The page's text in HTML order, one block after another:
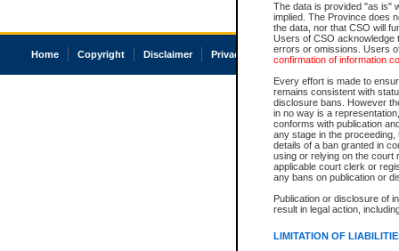
The data is provided "as is"
implied. The Province does
the data, nor that CSO will
Users of CSO acknowledge
errors or omissions. Users
confirmation of information
Every effort is made to
remains consistent with
disclosure bans. However
in no way is a
conforms with publication
any stage in the
details of a ban granted in
using or relying on the court
applicable court clerk or
any bans on publication or
Publication or disclosure of
result in legal action,
LIMITATION OF
Home Copyright Disclaimer Privacy Accessibility